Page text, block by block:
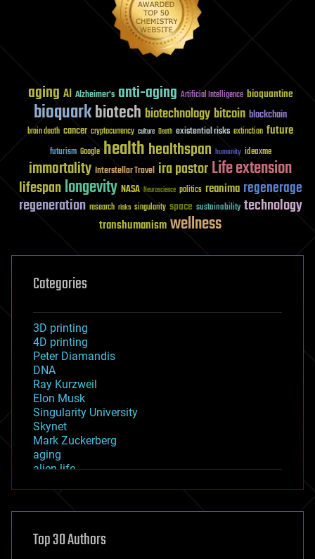
aging AI Alzheimer's anti-aging Artificial Intelligence bioquantine
bioquarkbiotech biotechnology bitcoin blockchain
brain death cancer cryptocurrency culture Death existential risks extinction future
futurism Google healthhealthspan humanity ideaxme
immortality Interstellar Travel ira pastorLife extension
lifespanlongevity NASA Neuroscience politics reanima regenerage
regeneration research risks singularity space sustainability technology
transhumanismwellness
Categories
3D printing
4D printing
Peter Diamandis
DNA
Ray Kurzweil
Elon Musk
Singularity University
Skynet
Mark Zuckerberg
aging
alien life
asteroid/comet impacts
augmented reality
Top 30 Authors